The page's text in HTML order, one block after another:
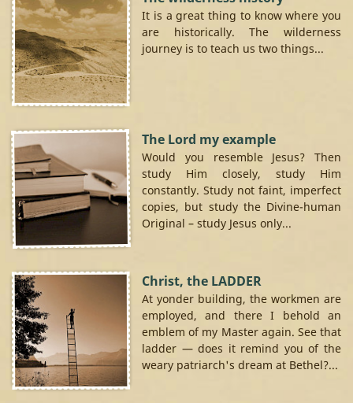
It is a great thing to know where you
are historically. The wilderness
journey is to teach us two things...
The Lord my example
Would you resemble Jesus? Then
study Him closely, study Him
constantly. Study not faint, imperfect
copies, but study the Divine-human
Original – study Jesus only...
Christ, the LADDER
At yonder building, the workmen are
employed, and there I behold an
emblem of my Master again. See that
ladder — does it remind you of the
weary patriarch's dream at Bethel?...